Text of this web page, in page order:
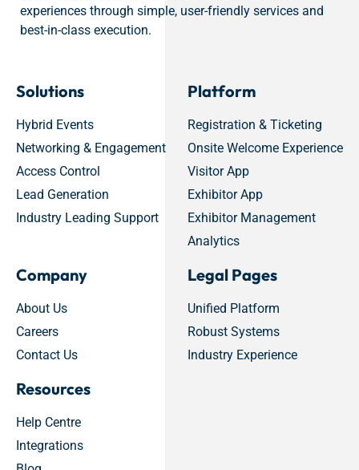
experiences through simple, user-friendly services and
best-in-class execution.
Solutions
Hybrid Events
Networking & Engagement
Access Control
Lead Generation
Industry Leading Support
Platform
Registration & Ticketing
Onsite Welcome Experience
Visitor App
Exhibitor App
Exhibitor Management
Analytics
Company
About Us
Careers
Contact Us
Legal Pages
Unified Platform
Robust Systems
Industry Experience
Resources
Help Centre
Integrations